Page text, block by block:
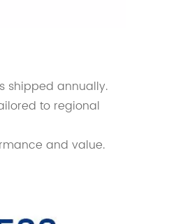
shipped annually.
to regional
and value.